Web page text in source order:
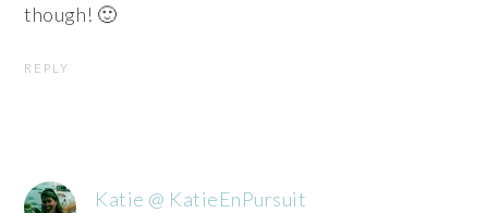
though! 🙂
REPLY
Katie @ KatieEnPursuit